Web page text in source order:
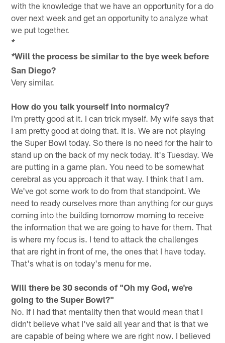
with the knowledge that we have an opportunity for a do
over next week and get an opportunity to analyze what
we put together.
*
*Will the process be similar to the bye week before
San Diego?
Very similar.
How do you talk yourself into normalcy?
I'm pretty good at it. I can trick myself. My wife says that
I am pretty good at doing that. It is. We are not playing
the Super Bowl today. So there is no need for the hair to
stand up on the back of my neck today. It's Tuesday. We
are putting in a game plan. You need to be somewhat
cerebral as you approach it that way. I think that I am.
We've got some work to do from that standpoint. We
need to ready ourselves more than anything for our guys
coming into the building tomorrow morning to receive
the information that we are going to have for them. That
is where my focus is. I tend to attack the challenges
that are right in front of me, the ones that I have today.
That's what is on today's menu for me.
Will there be 30 seconds of "Oh my God, we're
going to the Super Bowl?"
No. If I had that mentality then that would mean that I
didn't believe what I've said all year and that is that we
are capable of being where we are right now. I believed